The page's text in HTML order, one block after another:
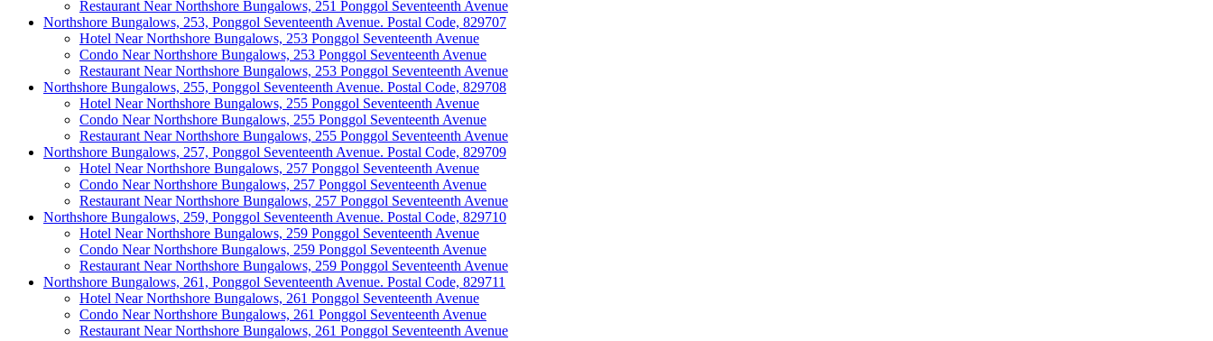
Restaurant Near Northshore Bungalows, 251 Ponggol Seventeenth Avenue
Northshore Bungalows, 253, Ponggol Seventeenth Avenue. Postal Code, 829707
Hotel Near Northshore Bungalows, 253 Ponggol Seventeenth Avenue
Condo Near Northshore Bungalows, 253 Ponggol Seventeenth Avenue
Restaurant Near Northshore Bungalows, 253 Ponggol Seventeenth Avenue
Northshore Bungalows, 255, Ponggol Seventeenth Avenue. Postal Code, 829708
Hotel Near Northshore Bungalows, 255 Ponggol Seventeenth Avenue
Condo Near Northshore Bungalows, 255 Ponggol Seventeenth Avenue
Restaurant Near Northshore Bungalows, 255 Ponggol Seventeenth Avenue
Northshore Bungalows, 257, Ponggol Seventeenth Avenue. Postal Code, 829709
Hotel Near Northshore Bungalows, 257 Ponggol Seventeenth Avenue
Condo Near Northshore Bungalows, 257 Ponggol Seventeenth Avenue
Restaurant Near Northshore Bungalows, 257 Ponggol Seventeenth Avenue
Northshore Bungalows, 259, Ponggol Seventeenth Avenue. Postal Code, 829710
Hotel Near Northshore Bungalows, 259 Ponggol Seventeenth Avenue
Condo Near Northshore Bungalows, 259 Ponggol Seventeenth Avenue
Restaurant Near Northshore Bungalows, 259 Ponggol Seventeenth Avenue
Northshore Bungalows, 261, Ponggol Seventeenth Avenue. Postal Code, 829711
Hotel Near Northshore Bungalows, 261 Ponggol Seventeenth Avenue
Condo Near Northshore Bungalows, 261 Ponggol Seventeenth Avenue
Restaurant Near Northshore Bungalows, 261 Ponggol Seventeenth Avenue